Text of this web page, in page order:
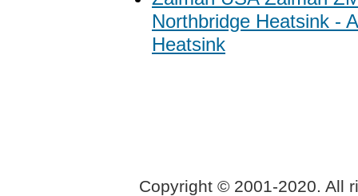
Northbridge Heatsink -
Heatsink
Copyright © 2001-2020. All